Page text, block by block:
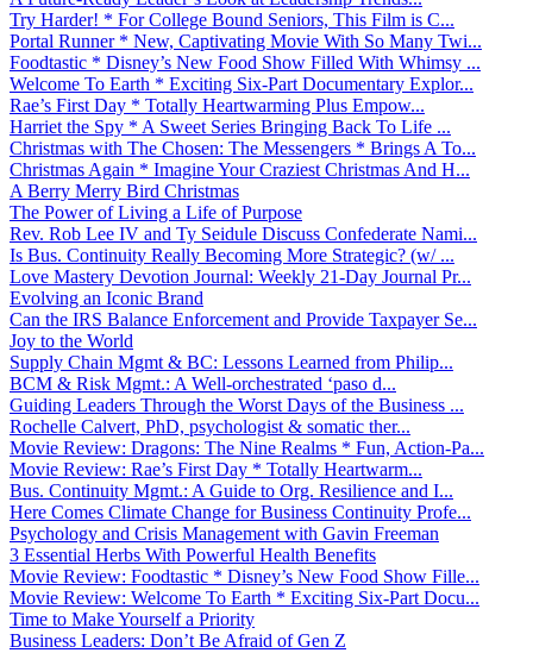
Try Harder! * For College Bound Seniors, This Film is C...
Portal Runner * New, Captivating Movie With So Many Twi...
Foodtastic * Disney’s New Food Show Filled With Whimsy ...
Welcome To Earth * Exciting Six-Part Documentary Explor...
Rae’s First Day * Totally Heartwarming Plus Empow...
Harriet the Spy * A Sweet Series Bringing Back To Life ...
Christmas with The Chosen: The Messengers * Brings A To...
Christmas Again * Imagine Your Craziest Christmas And H...
A Berry Merry Bird Christmas
The Power of Living a Life of Purpose
Rev. Rob Lee IV and Ty Seidule Discuss Confederate Nami...
Is Bus. Continuity Really Becoming More Strategic? (w/ ...
Love Mastery Devotion Journal: Weekly 21-Day Journal Pr...
Evolving an Iconic Brand
Can the IRS Balance Enforcement and Provide Taxpayer Se...
Joy to the World
Supply Chain Mgmt & BC: Lessons Learned from Philip...
BCM & Risk Mgmt.: A Well-orchestrated ‘paso d...
Guiding Leaders Through the Worst Days of the Business ...
Rochelle Calvert, PhD, psychologist & somatic ther...
Movie Review: Dragons: The Nine Realms * Fun, Action-Pa...
Movie Review: Rae’s First Day * Totally Heartwarm...
Bus. Continuity Mgmt.: A Guide to Org. Resilience and I...
Here Comes Climate Change for Business Continuity Profe...
Psychology and Crisis Management with Gavin Freeman
3 Essential Herbs With Powerful Health Benefits
Movie Review: Foodtastic * Disney’s New Food Show Fille...
Movie Review: Welcome To Earth * Exciting Six-Part Docu...
Time to Make Yourself a Priority
Business Leaders: Don’t Be Afraid of Gen Z